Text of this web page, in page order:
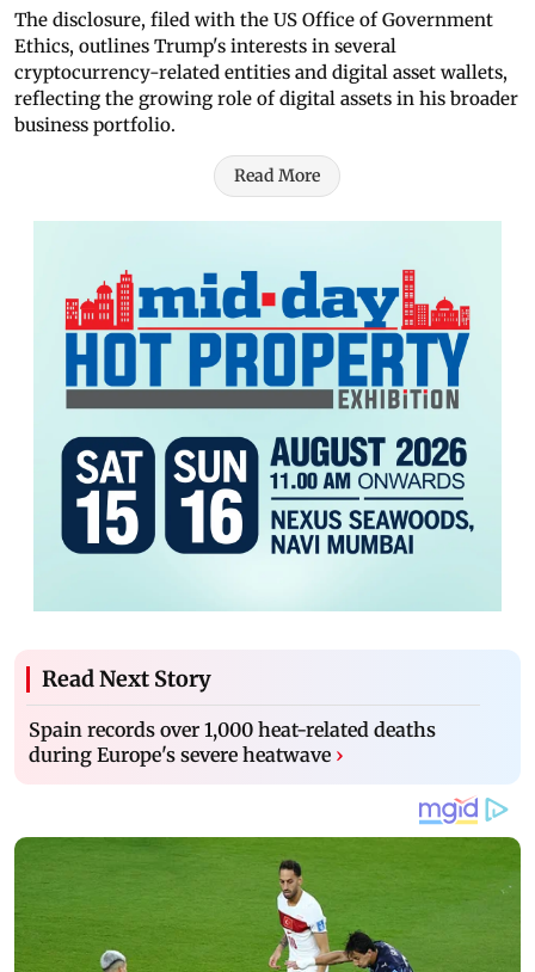
The disclosure, filed with the US Office of Government
Ethics, outlines Trump's interests in several
cryptocurrency-related entities and digital asset wallets,
reflecting the growing role of digital assets in his broader
business portfolio.
Read More
Read Next Story
Spain records over 1,000 heat-related deaths
during Europe's severe heatwave ›